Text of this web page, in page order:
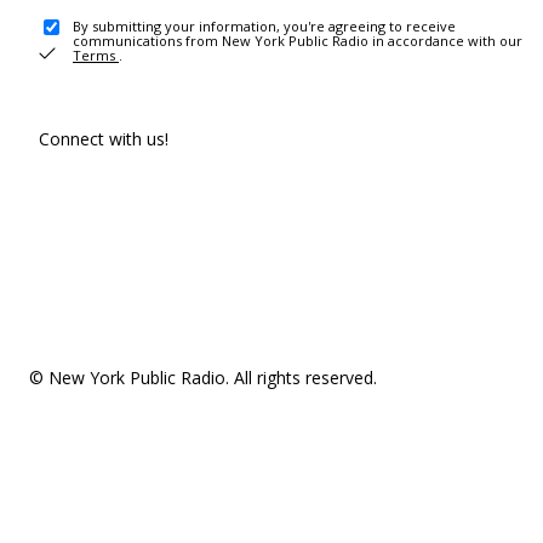
By submitting your information, you're agreeing to receive
communications from New York Public Radio in accordance with our
Terms .
Connect with us!
© New York Public Radio. All rights reserved.